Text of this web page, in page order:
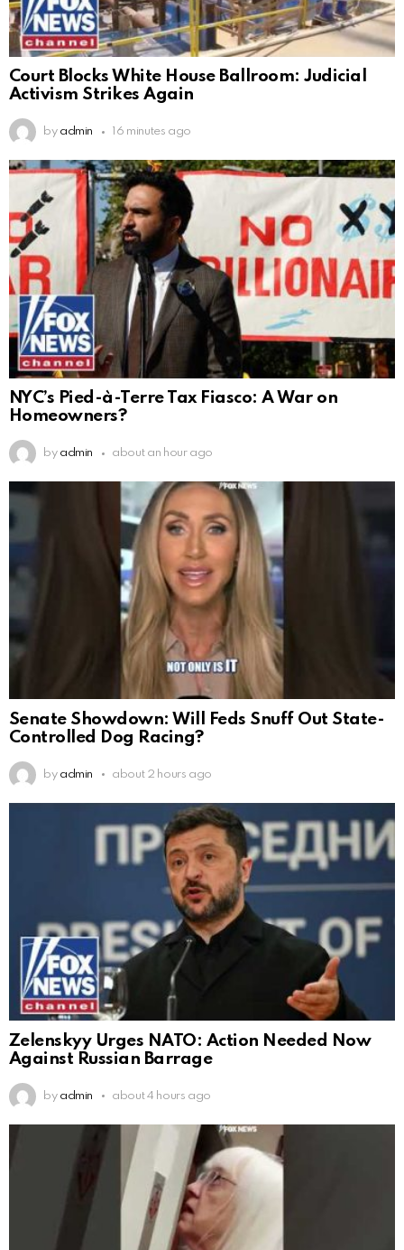
Court Blocks White House Ballroom: Judicial
Activism Strikes Again
by admin 16 minutes ago
NYC’s Pied-à-Terre Tax Fiasco: A War on
Homeowners?
by admin about an hour ago
Senate Showdown: Will Feds Snuff Out State-
Controlled Dog Racing?
by admin about 2 hours ago
Zelenskyy Urges NATO: Action Needed Now
Against Russian Barrage
by admin about 4 hours ago